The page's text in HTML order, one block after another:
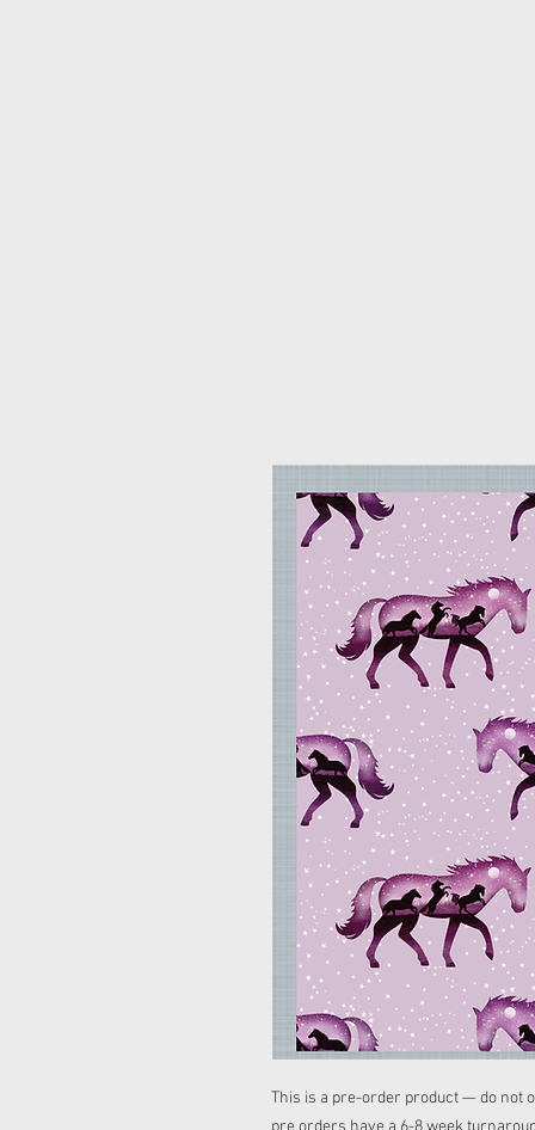
This is a pre-order product — do not